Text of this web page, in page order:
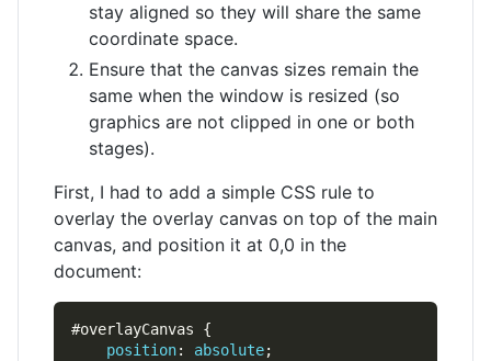
stay aligned so they will share the same
coordinate space.
Ensure that the canvas sizes remain the
same when the window is resized (so
graphics are not clipped in one or both
stages).
First, I had to add a simple CSS rule to
overlay the overlay canvas on top of the main
canvas, and position it at 0,0 in the
document:
position: absolute